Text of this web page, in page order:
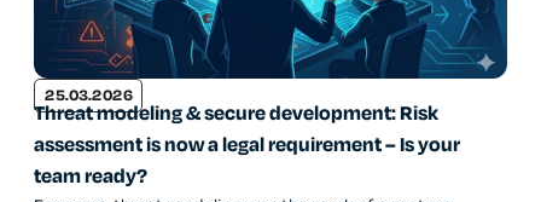
25.03.2026
Threat modeling & secure development: Risk
assessment is now a legal requirement – Is your
team ready?